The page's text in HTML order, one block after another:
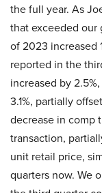
the full year. As
that exceeded our
of 2023 increased
reported in the
increased by
3.1%, partially
decrease in comp
transaction,
unit retail price,
quarters now. We